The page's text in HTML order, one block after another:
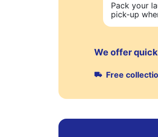
Pack your
pick-up
We offer
Free